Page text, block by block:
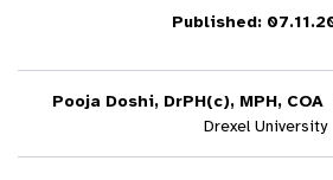
Published:
Pooja Doshi, DrPH(c), MPH, COA
Drexel University